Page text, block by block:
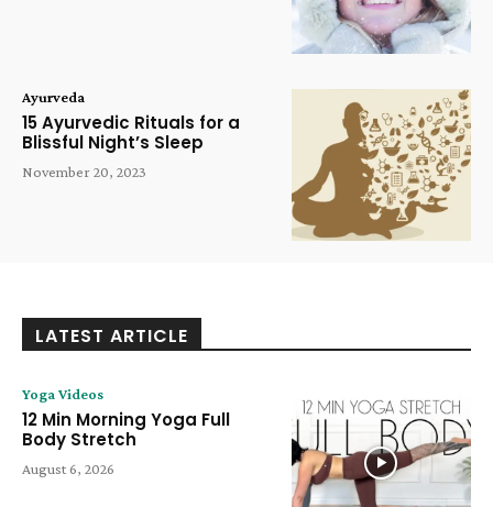
Ayurveda
15 Ayurvedic Rituals for a
Blissful Night’s Sleep
November 20, 2023
LATEST ARTICLE
Yoga Videos
12 Min Morning Yoga Full
Body Stretch
August 6, 2026